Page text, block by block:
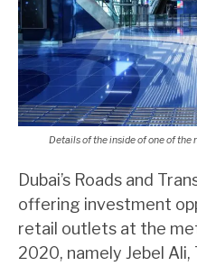
Details of the inside of one of the
Dubai’s Roads and
offering investment
retail outlets at the
2020, namely Jebel